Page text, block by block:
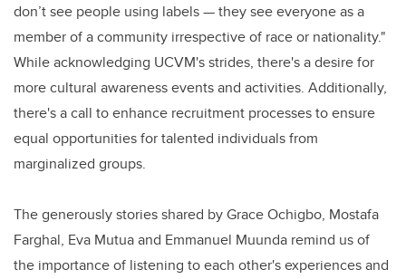
don’t see people using labels — they see everyone as a
member of a community irrespective of race or nationality."
While acknowledging UCVM's strides, there's a desire for
more cultural awareness events and activities. Additionally,
there's a call to enhance recruitment processes to ensure
equal opportunities for talented individuals from
marginalized groups.
The generously stories shared by Grace Ochigbo, Mostafa
Farghal, Eva Mutua and Emmanuel Muunda remind us of
the importance of listening to each other's experiences and